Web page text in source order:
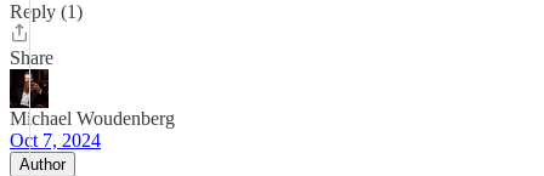
Reply (1)
Share
Michael Woudenberg
Oct 7, 2024
Author